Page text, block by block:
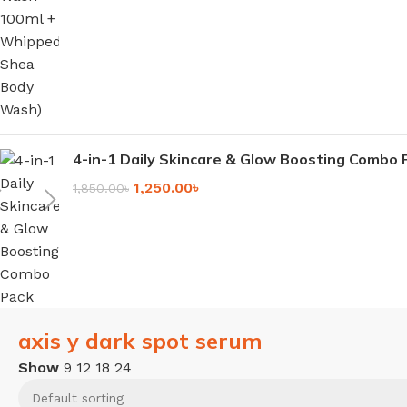
4-in-1 Daily Skincare & Glow Boosting Combo
1,850.00৳ 1,250.00৳
axis y dark spot serum
Show 9 12 18 24